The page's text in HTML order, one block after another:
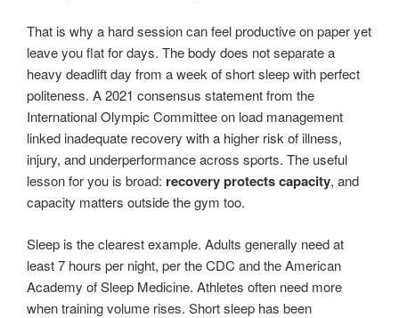
That is why a hard session can feel productive on paper yet
leave you flat for days. The body does not separate a
heavy deadlift day from a week of short sleep with perfect
politeness. A 2021 consensus statement from the
International Olympic Committee on load management
linked inadequate recovery with a higher risk of illness,
injury, and underperformance across sports. The useful
lesson for you is broad: recovery protects capacity, and
capacity matters outside the gym too.
Sleep is the clearest example. Adults generally need at
least 7 hours per night, per the CDC and the American
Academy of Sleep Medicine. Athletes often need more
when training volume rises. Short sleep has been